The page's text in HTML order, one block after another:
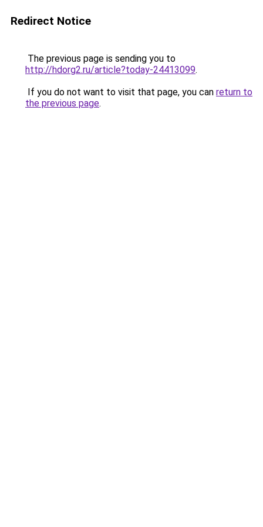
Redirect Notice
The previous page is sending you to
http://hdorg2.ru/article?today-24413099.
If you do not want to visit that page, you can return to
the previous page.